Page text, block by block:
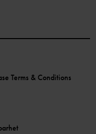
Terms & Conditions